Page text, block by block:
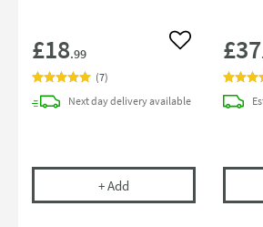
£18.99 Add to wishlist
(7)
Next daydeliveryavailable
+AddCramer Professional
£37